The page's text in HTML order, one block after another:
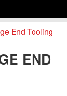
End Tooling
END